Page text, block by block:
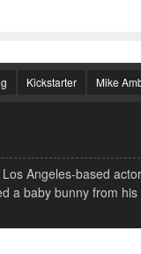
Kickstarter Mike
Angeles-based
a baby bunny from his